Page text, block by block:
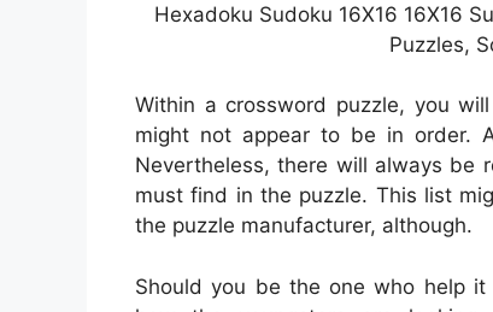
Hexadoku Sudoku 16X16 16X16
Puzzles,
Within a crossword puzzle, you
might not appear to be in order.
Nevertheless, there will always be
must find in the puzzle. This list
the puzzle manufacturer, although.
Should you be the one who help